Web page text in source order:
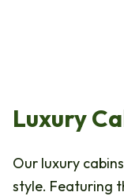
Luxury
Our luxury
style. Featuring